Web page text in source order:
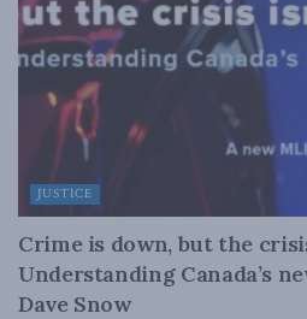
JUSTICE
Crime is down, but the
Understanding Canada’s
Dave Snow